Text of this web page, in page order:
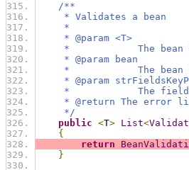
/**
* Validates a bean
*
* @param <T>
*            The bean
* @param bean
*            The bean
* @param
*            The fields
* @return The error
*/
public <T> List<
{
return
}